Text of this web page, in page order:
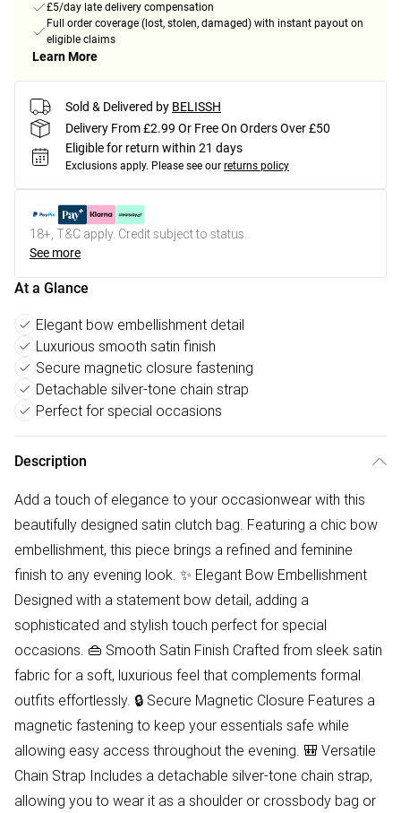
£5/day late delivery compensation
Full order coverage (lost, stolen, damaged) with instant payout on
eligible claims
Learn More
Sold & Delivered by BELISSH
Delivery From £2.99 Or Free On Orders Over £50
Eligible for return within 21 days
Exclusions apply. Please see our returns policy
18+, T&C apply. Credit subject to status.
See more
At a Glance
Elegant bow embellishment detail
Luxurious smooth satin finish
Secure magnetic closure fastening
Detachable silver-tone chain strap
Perfect for special occasions
Description
Add a touch of elegance to your occasionwear with this
beautifully designed satin clutch bag. Featuring a chic bow
embellishment, this piece brings a refined and feminine
finish to any evening look. ✨ Elegant Bow Embellishment
Designed with a statement bow detail, adding a
sophisticated and stylish touch perfect for special
occasions. 👜 Smooth Satin Finish Crafted from sleek satin
fabric for a soft, luxurious feel that complements formal
outfits effortlessly. 🔒 Secure Magnetic Closure Features a
magnetic fastening to keep your essentials safe while
allowing easy access throughout the evening. 🎒 Versatile
Chain Strap Includes a detachable silver-tone chain strap,
allowing you to wear it as a shoulder or crossbody bag or